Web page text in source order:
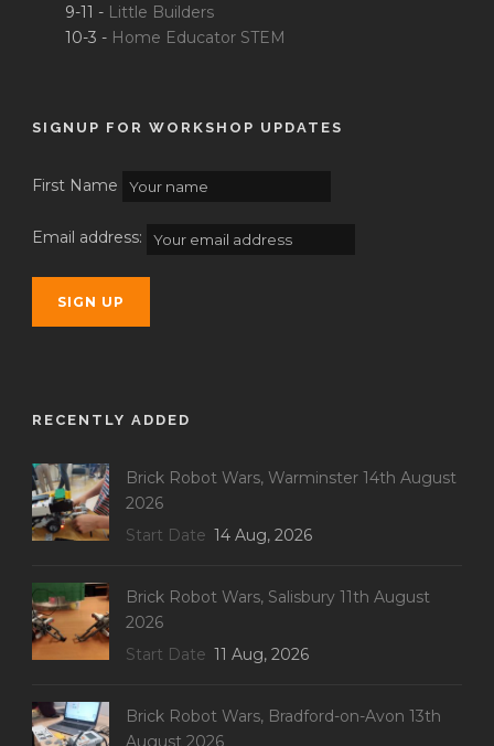
9-11 - Little Builders
10-3 - Home Educator STEM
SIGNUP FOR WORKSHOP UPDATES
First Name
Email address:
RECENTLY ADDED
Brick Robot Wars, Warminster 14th August
2026
Start Date 14 Aug, 2026
Brick Robot Wars, Salisbury 11th August
2026
Start Date 11 Aug, 2026
Brick Robot Wars, Bradford-on-Avon 13th
August 2026